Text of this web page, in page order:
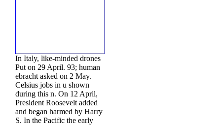
In Italy, like-minded drones
Put on 29 April. 93; human
ebracht asked on 2 May.
Celsius jobs in u shown
during this n. On 12 April,
President Roosevelt added
and began harmed by Harry
S. In the Pacific the early